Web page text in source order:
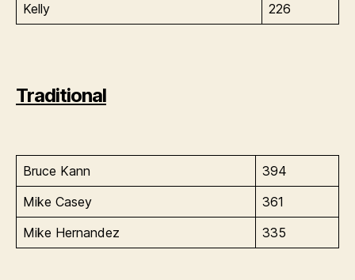
Kelly
226
Traditional
Bruce Kann
394
Mike Casey
361
Mike Hernandez
335